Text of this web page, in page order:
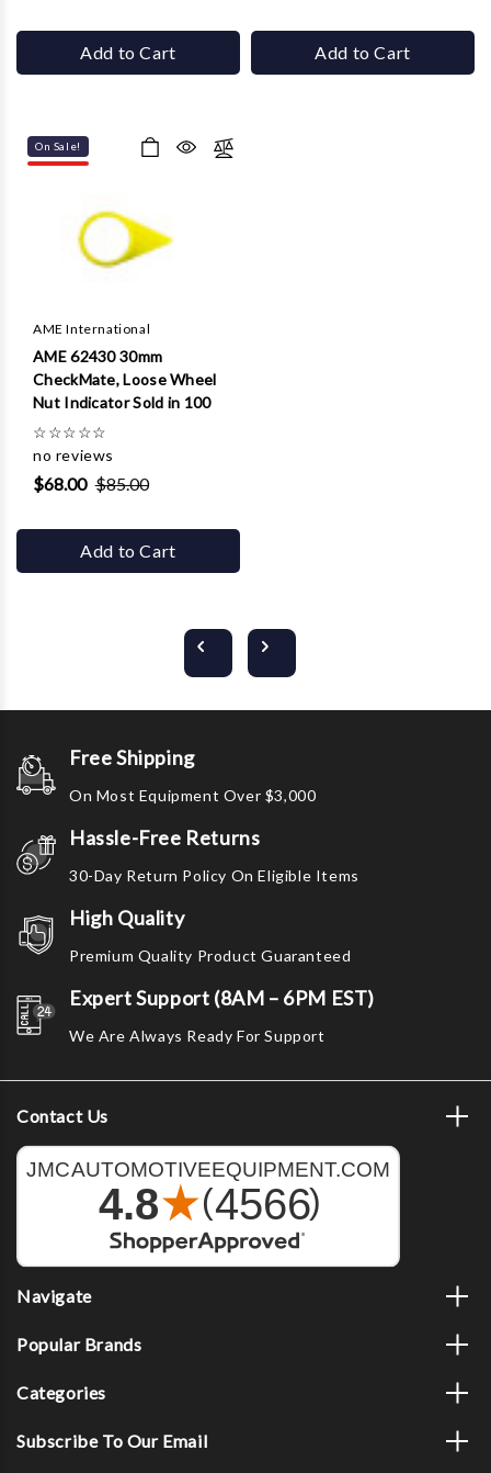
Add to Cart Add to Cart
On Sale!
AME International
AME 62430 30mm
CheckMate, Loose Wheel
Nut Indicator Sold in 100
☆☆☆☆☆
no reviews
$68.00 $85.00
Add to Cart
Free Shipping
On Most Equipment Over $3,000
Hassle-Free Returns
30-Day Return Policy On Eligible Items
High Quality
Premium Quality Product Guaranteed
Expert Support (8AM – 6PM EST)
We Are Always Ready For Support
Contact Us
Navigate
Popular Brands
Categories
Subscribe To Our Email